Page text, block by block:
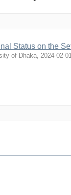
Status on the
of Dhaka, 2024-02-